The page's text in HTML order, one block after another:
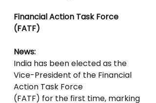
Financial Action Task Force
(FATF)
News:
India has been elected as the
Vice-President of the Financial
Action Task Force
(FATF) for the first time, marking